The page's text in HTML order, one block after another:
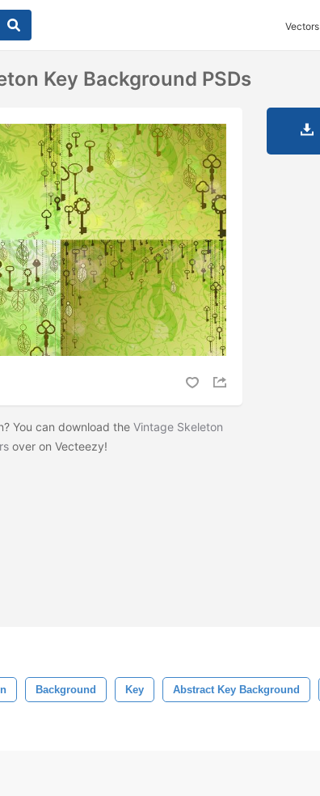
Vectors
Key Background PSDs
You can download the Vintage Skeleton
over on Vecteezy!
Background Key Abstract Key Background